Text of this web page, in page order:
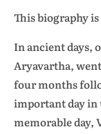
This biography
In ancient days,
Aryavartha,
four months
important day in
memorable day,